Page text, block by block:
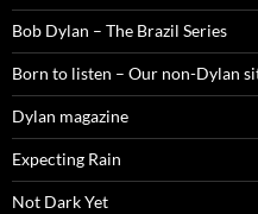
Bob Dylan – The Brazil Series
Born to listen – Our non-Dylan
Dylan magazine
Expecting Rain
Not Dark Yet